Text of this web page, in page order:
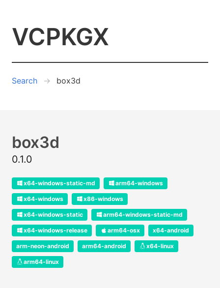
VCPKGX
Search box3d
box3d
0.1.0
x64-windows-static-md arm64-windows
x64-windows x86-windows
x64-windows-static arm64-windows-static-md
x64-windows-release arm64-osx x64-android
arm-neon-android arm64-android x64-linux
arm64-linux